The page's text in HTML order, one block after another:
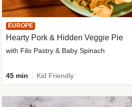
EUROPE
Hearty Pork & Hidden Veggie Pie
with Filo Pastry & Baby Spinach
45 min Kid Friendly